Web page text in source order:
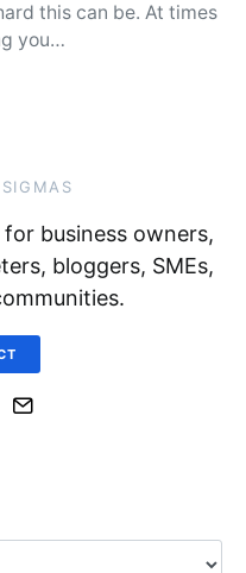
this can be. At times
you…
business owners,
bloggers, SMEs,